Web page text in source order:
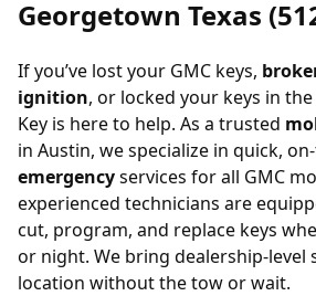
Georgetown Texas
If you’ve lost your GMC keys,
ignition, or locked your keys in
Key is here to help. As a trusted
in Austin, we specialize in quick,
emergencyservices for all GMC
experienced technicians are
cut, program, and replace keys
or night. We bring dealership-level
location without the tow or wait.